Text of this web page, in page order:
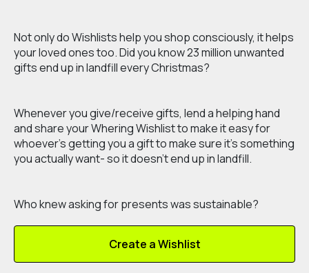
Not only do Wishlists help you shop consciously, it helps
your loved ones too. Did you know 23 million unwanted
gifts end up in landfill every Christmas?
Whenever you give/receive gifts, lend a helping hand
and share your Whering Wishlist to make it easy for
whoever's getting you a gift to make sure it’s something
you actually want- so it doesn’t end up in landfill.
Who knew asking for presents was sustainable?
Create a Wishlist